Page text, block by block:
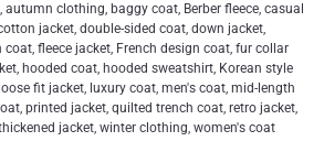
, autumn clothing, baggy coat, Berber fleece, casual
jacket, double-sided coat, down jacket,
coat, fleece jacket, French design coat, fur collar
, hooded coat, hooded sweatshirt, Korean style
loose fit jacket, luxury coat, men's coat, mid-length
, printed jacket, quilted trench coat, retro jacket,
jacket, winter clothing, women's coat